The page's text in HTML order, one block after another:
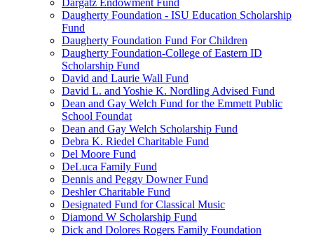
Dargatz Endowment Fund
Daugherty Foundation - ISU Education Scholarship
Fund
Daugherty Foundation Fund For Children
Daugherty Foundation-College of Eastern ID
Scholarship Fund
David and Laurie Wall Fund
David L. and Yoshie K. Nordling Advised Fund
Dean and Gay Welch Fund for the Emmett Public
School Foundat
Dean and Gay Welch Scholarship Fund
Debra K. Riedel Charitable Fund
Del Moore Fund
DeLuca Family Fund
Dennis and Peggy Downer Fund
Deshler Charitable Fund
Designated Fund for Classical Music
Diamond W Scholarship Fund
Dick and Dolores Rogers Family Foundation